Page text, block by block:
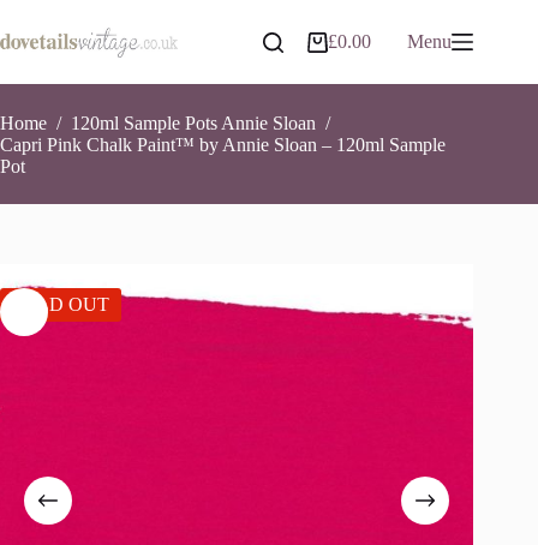
to
content
Shopping
£0.00 Menu
Home / 120ml Sample Pots Annie Sloan /
Capri Pink Chalk Paint™ by Annie Sloan – 120ml Sample
Pot
SOLD OUT